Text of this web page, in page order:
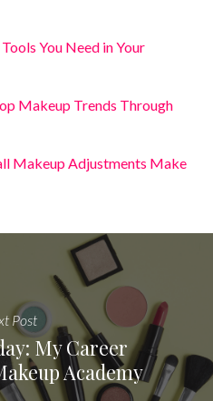
You Need in Your
Makeup Trends Through
Makeup Adjustments Make
Post
My Career
Academy